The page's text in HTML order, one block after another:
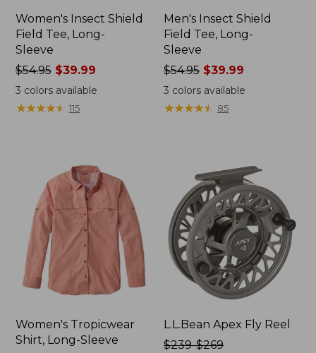
Women's Insect Shield
Field Tee, Long-
Sleeve
Price
was
from:
$54.95$39.99
3 colors available
★★★★★
★★★★★ 115
Men's Insect Shield
Field Tee, Long-
Sleeve
Price
was
from:
$54.95 $39.99
3 colors available
★★★★★
★★★★★ 85
Women's Tropicwear
Shirt, Long-Sleeve
L.L.Bean Apex Fly Reel
Price
$239-$269